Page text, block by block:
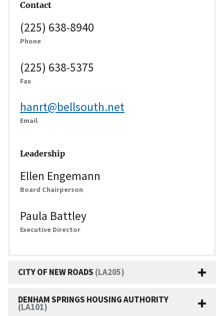
Contact
(225) 638-8940
Phone
(225) 638-5375
Fax
hanrt@bellsouth.net
Email
Leadership
Ellen Engemann
Board Chairperson
Paula Battley
Executive Director
CITY OF NEW ROADS (LA205)
DENHAM SPRINGS HOUSING AUTHORITY
(LA101)